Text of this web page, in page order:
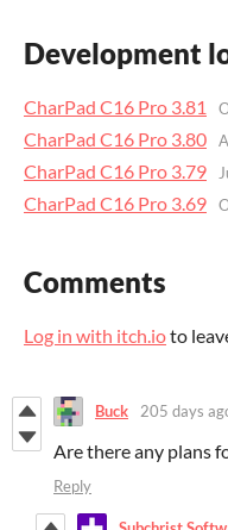
Development
CharPad C16 Pro 3.81
CharPad C16 Pro 3.80
CharPad C16 Pro 3.79
CharPad C16 Pro 3.69
Comments
Log in with itch.ioto
Buck 205 days
Are there any plans
Reply